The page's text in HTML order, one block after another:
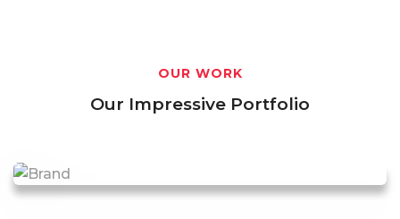
OUR WORK
Our Impressive Portfolio